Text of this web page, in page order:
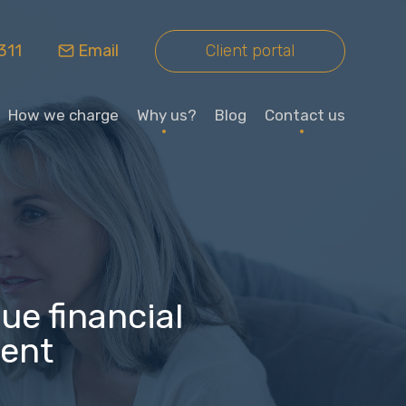
Email Client portal
How we charge Why us? Blog Contact us
financial